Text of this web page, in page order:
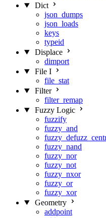
Dict
json_dumps
json_loads
keys
typeid
Displace
dimport
File I
file_stat
Filter
filter_remap
Fuzzy Logic
fuzzify
fuzzy_and
fuzzy_nand
fuzzy_nor
fuzzy_not
fuzzy_nxor
fuzzy_or
fuzzy_xor
Geometry
addpoint